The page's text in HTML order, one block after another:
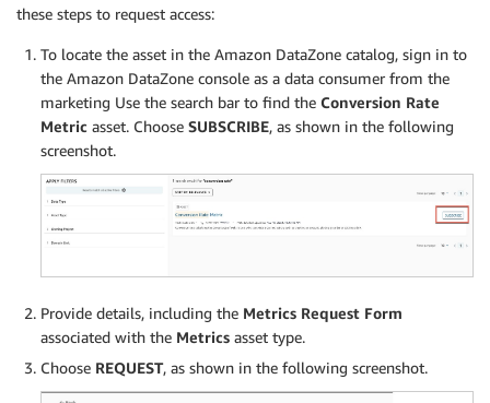
these steps to request access:
To locate the asset in the Amazon DataZone catalog, sign in to
the Amazon DataZone console as a data consumer from the
marketing Use the search bar to find the Conversion Rate
Metric asset. Choose SUBSCRIBE, as shown in the following
screenshot.
Provide details, including the Metrics Request Form
associated with the Metrics asset type.
Choose REQUEST, as shown in the following screenshot.